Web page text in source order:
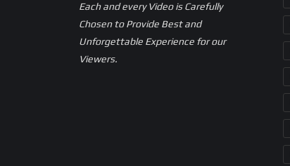
Each and every Video is Carefully
Chosen to Provide Best and
Unforgettable Experience for our
Viewers.